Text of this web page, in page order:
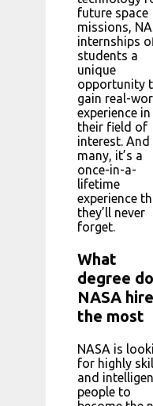
future space
missions,
internships
students a
unique
opportunity
gain real-
experience in
their field of
interest.
many, it’s a
once-in-a-
lifetime
experience
they’ll never
forget.
What
degree
NASA hire
the most
NASA is
for highly
and
people to